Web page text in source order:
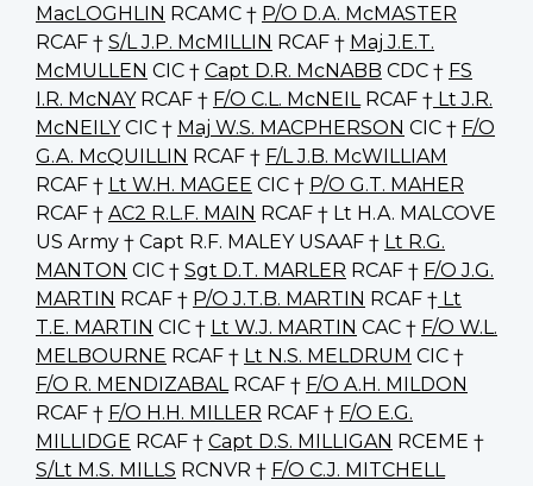
MacLOGHLIN RCAMC † P/O D.A. McMASTER
RCAF † S/L J.P. McMILLIN RCAF † Maj J.E.T.
McMULLEN CIC † Capt D.R. McNABB CDC † FS
I.R. McNAYRCAF † F/O C.L. McNEILRCAF † Lt J.R.
McNEILYCIC † Maj W.S. MACPHERSON CIC † F/O
G.A. McQUILLIN RCAF † F/L J.B. McWILLIAM
RCAF † Lt W.H. MAGEE CIC † P/O G.T. MAHER
RCAF † AC2 R.L.F. MAIN RCAF † Lt H.A. MALCOVE
US Army † Capt R.F. MALEY USAAF † Lt R.G.
MANTON CIC † Sgt D.T. MARLER RCAF † F/O J.G.
MARTIN RCAF † P/O J.T.B. MARTIN RCAF † Lt
T.E. MARTIN CIC † Lt W.J. MARTIN CAC † F/O W.L.
MELBOURNE RCAF † Lt N.S. MELDRUM CIC †
F/O R. MENDIZABALRCAF † F/O A.H. MILDON
RCAF † F/O H.H. MILLER RCAF † F/O E.G.
MILLIDGE RCAF † Capt D.S. MILLIGAN RCEME †
S/Lt M.S. MILLS RCNVR † F/O C.J. MITCHELL